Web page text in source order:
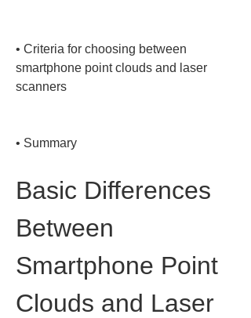
• Criteria for choosing between
smartphone point clouds and laser
scanners
• Summary
Basic Differences
Between
Smartphone Point
Clouds and Laser